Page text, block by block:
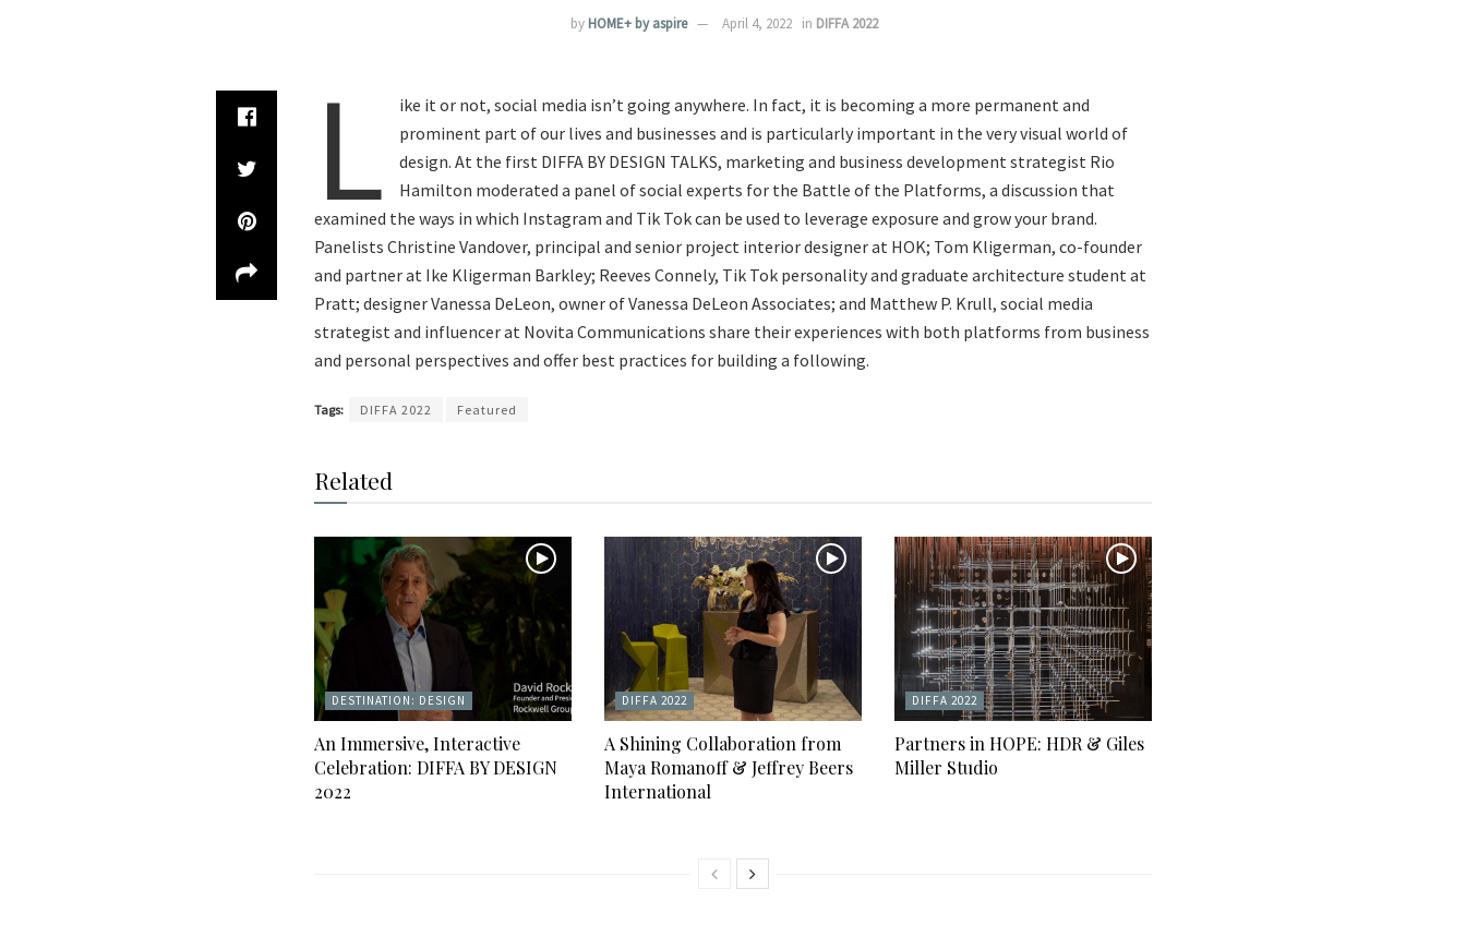
by HOME+ by aspire April 4, 2022 in DIFFA 2022
L
ike it or not, social media isn’t going anywhere. In fact, it is becoming a more permanent and
prominent part of our lives and businesses and is particularly important in the very visual world of
design. At the first DIFFA BY DESIGN TALKS, marketing and business development strategist Rio
Hamilton moderated a panel of social experts for the Battle of the Platforms, a discussion that
examined the ways in which Instagram and Tik Tok can be used to leverage exposure and grow your brand.
Panelists Christine Vandover, principal and senior project interior designer at HOK; Tom Kligerman, co-founder
and partner at Ike Kligerman Barkley; Reeves Connely, Tik Tok personality and graduate architecture student at
Pratt; designer Vanessa DeLeon, owner of Vanessa DeLeon Associates; and Matthew P. Krull, social media
strategist and influencer at Novita Communications share their experiences with both platforms from business
and personal perspectives and offer best practices for building a following.
Tags: DIFFA 2022 Featured
Related
DESTINATION: DESIGN
An Immersive, Interactive
Celebration: DIFFA BY DESIGN
2022
DIFFA 2022
A Shining Collaboration from
Maya Romanoff & Jeffrey Beers
International
DIFFA 2022
Partners in HOPE: HDR & Giles
Miller Studio